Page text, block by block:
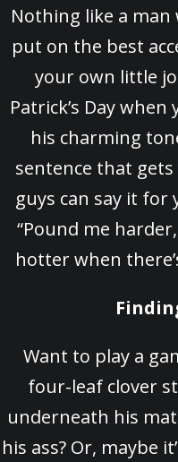
Nothing like a man
put on the best
your own little
Patrick’s Day
his charming
sentence that
guys can say it
“Pound me
hotter when
Want to play a
four-leaf clover
underneath his
his ass? Or, maybe